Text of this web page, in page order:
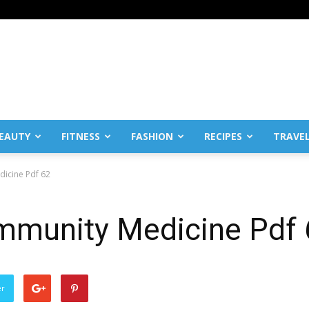
FITNESS FASHION RECIPES
Pdf 62
Medicine Pdf